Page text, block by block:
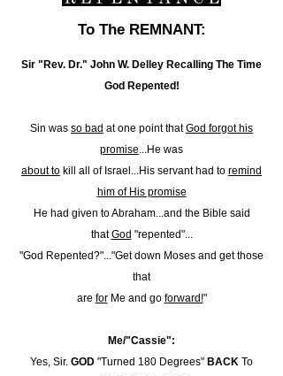
To The REMNANT:
Sir "Rev. Dr." John W. Delley Recalling The Time
God Repented!
Sin was so bad at one point thatGod forgot his
promise...He was
about to kill all of Israel...His servant had to remind
him of His promise
He had given to Abraham...and the Bible said
thatGod "repented"...
"God Repented?"..."Get down Moses and get those
that
are forMe and go forward!"
Me/"Cassie":
Yes, Sir. GOD "Turned 180 Degrees" BACK To